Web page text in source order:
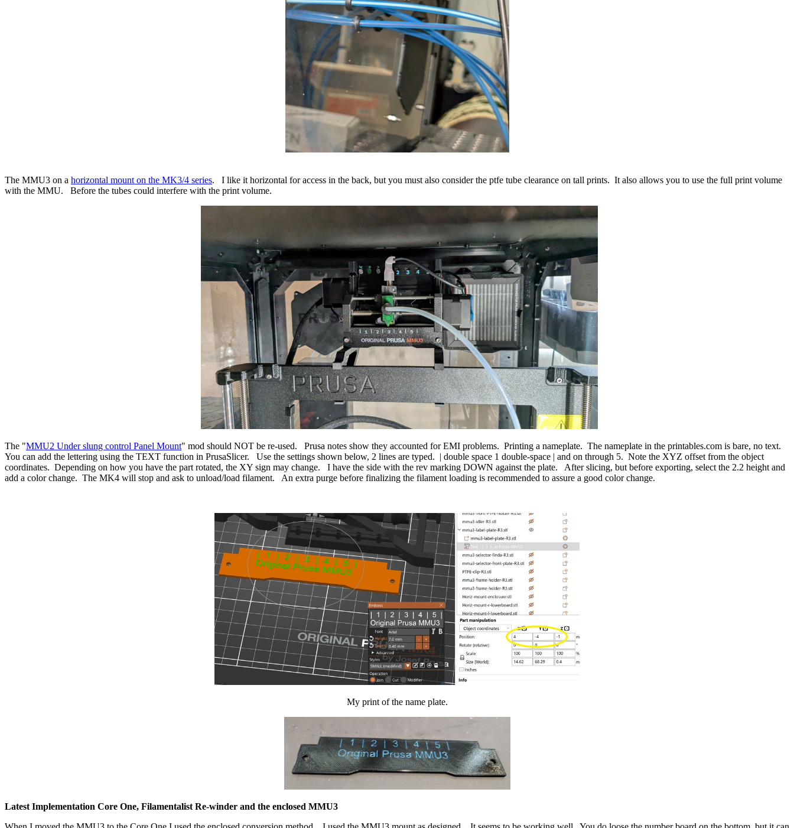
The MMU3 on a horizontal mount on the MK3/4 series. I like it horizontal for access in the back, but you must also consider the ptfe tube clearance on tall prints. It also allows you to use the full print volume
with the MMU. Before the tubes could interfere with the print volume.
The "MMU2 Under slung control Panel Mount" mod should NOT be re-used. Prusa notes show they accounted for EMI problems. Printing a nameplate. The nameplate in the printables.com is bare, no text.
You can add the lettering using the TEXT function in PrusaSlicer. Use the settings shown below, 2 lines are typed. | double space 1 double-space | and on through 5. Note the XYZ offset from the object
coordinates. Depending on how you have the part rotated, the XY sign may change. I have the side with the rev marking DOWN against the plate. After slicing, but before exporting, select the 2.2 height and
add a color change. The MK4 will stop and ask to unload/load filament. An extra purge before finalizing the filament loading is recommended to assure a good color change.
My print of the name plate.
Latest Implementation Core One, Filamentalist Re-winder and the enclosed MMU3